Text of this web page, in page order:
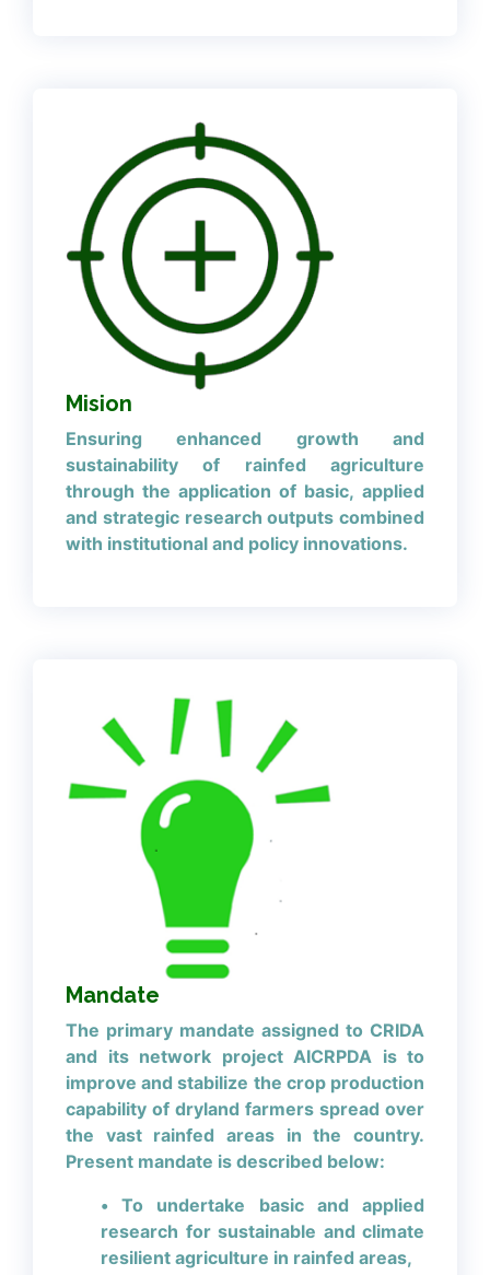
Mision
Ensuring enhanced growth and
sustainability of rainfed agriculture
through the application of basic, applied
and strategic research outputs combined
with institutional and policy innovations.
Mandate
The primary mandate assigned to CRIDA
and its network project AICRPDA is to
improve and stabilize the crop production
capability of dryland farmers spread over
the vast rainfed areas in the country.
Present mandate is described below:
• To undertake basic and applied
research for sustainable and climate
resilient agriculture in rainfed areas,